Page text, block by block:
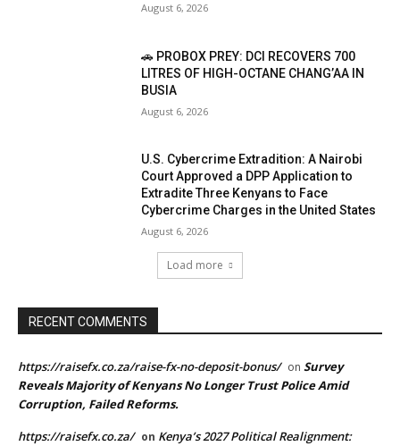
August 6, 2026
🚗 PROBOX PREY: DCI RECOVERS 700
LITRES OF HIGH-OCTANE CHANG’AA IN
BUSIA
August 6, 2026
U.S. Cybercrime Extradition: A Nairobi
Court Approved a DPP Application to
Extradite Three Kenyans to Face
Cybercrime Charges in the United States
August 6, 2026
Load more
RECENT COMMENTS
https://raisefx.co.za/raise-fx-no-deposit-bonus/ on Survey
Reveals Majority of Kenyans No Longer Trust Police Amid
Corruption, Failed Reforms.
https://raisefx.co.za/ on Kenya’s 2027 Political Realignment: